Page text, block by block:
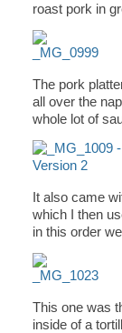
roast pork in
The pork
all over the
whole lot of
It also came
which I then
in this order
This one was
inside of a